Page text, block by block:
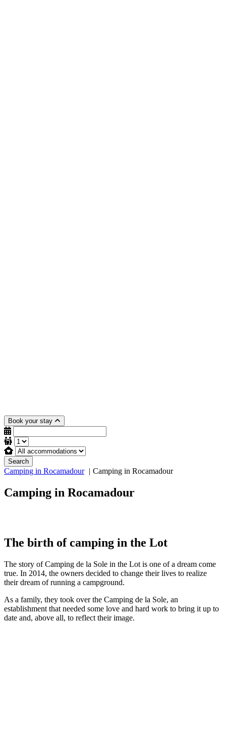
Book your stay
Search
Camping in Rocamadour Camping in Rocamadour
Camping in Rocamadour
The birth of camping in the Lot
The story of Camping de la Sole in the Lot is one of a dream come
true. In 2014, the owners decided to change their lives to realize
their dream of running a campground.
As a family, they took over the Camping de la Sole, an
establishment that needed some love and hard work to bring it up to
date and, above all, to reflect their image.